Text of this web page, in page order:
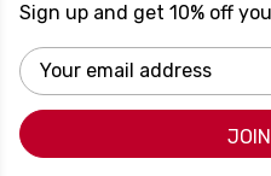
Sign up and get 10% off
Email
Address
JOIN